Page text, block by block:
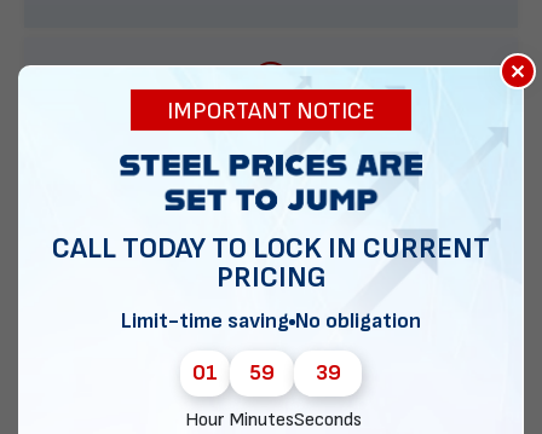
888-277-7950
ORDER BY PHONE
EMAIL DIRECT METAL STRUCTURES
×
IMPORTANT NOTICE
CALL TODAY TO LOCK IN CURRENT
PRICING
Limit-time saving No obligation
01
Hour
59
Minutes
38
Seconds